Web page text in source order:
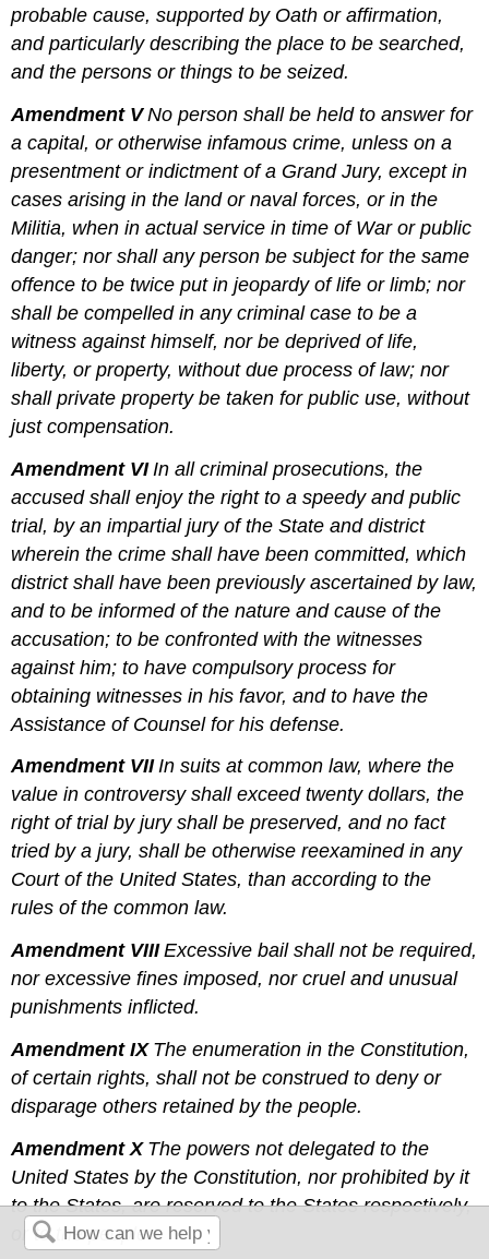
probable cause, supported by Oath or affirmation,
and particularly describing the place to be searched,
and the persons or things to be seized.
Amendment VNo person shall be held to answer for
a capital, or otherwise infamous crime, unless on a
presentment or indictment of a Grand Jury, except in
cases arising in the land or naval forces, or in the
Militia, when in actual service in time of War or public
danger; nor shall any person be subject for the same
offence to be twice put in jeopardy of life or limb; nor
shall be compelled in any criminal case to be a
witness against himself, nor be deprived of life,
liberty, or property, without due process of law; nor
shall private property be taken for public use, without
just compensation.
Amendment VIIn all criminal prosecutions, the
accused shall enjoy the right to a speedy and public
trial, by an impartial jury of the State and district
wherein the crime shall have been committed, which
district shall have been previously ascertained by law,
and to be informed of the nature and cause of the
accusation; to be confronted with the witnesses
against him; to have compulsory process for
obtaining witnesses in his favor, and to have the
Assistance of Counsel for his defense.
Amendment VIIIn suits at common law, where the
value in controversy shall exceed twenty dollars, the
right of trial by jury shall be preserved, and no fact
tried by a jury, shall be otherwise reexamined in any
Court of the United States, than according to the
rules of the common law.
Amendment VIIIExcessive bail shall not be required,
nor excessive fines imposed, nor cruel and unusual
punishments inflicted.
Amendment IXThe enumeration in the Constitution,
of certain rights, shall not be construed to deny or
disparage others retained by the people.
Amendment XThe powers not delegated to the
United States by the Constitution, nor prohibited by it
to the States, are reserved to the States respectively,
or to the people.